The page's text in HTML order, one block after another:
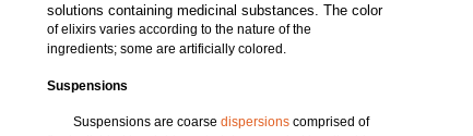
solutions containing medicinal substances. The color
of elixirs varies according to the nature of the
ingredients; some are artificially colored.
Suspensions
Suspensions are coarsedispersions comprised of